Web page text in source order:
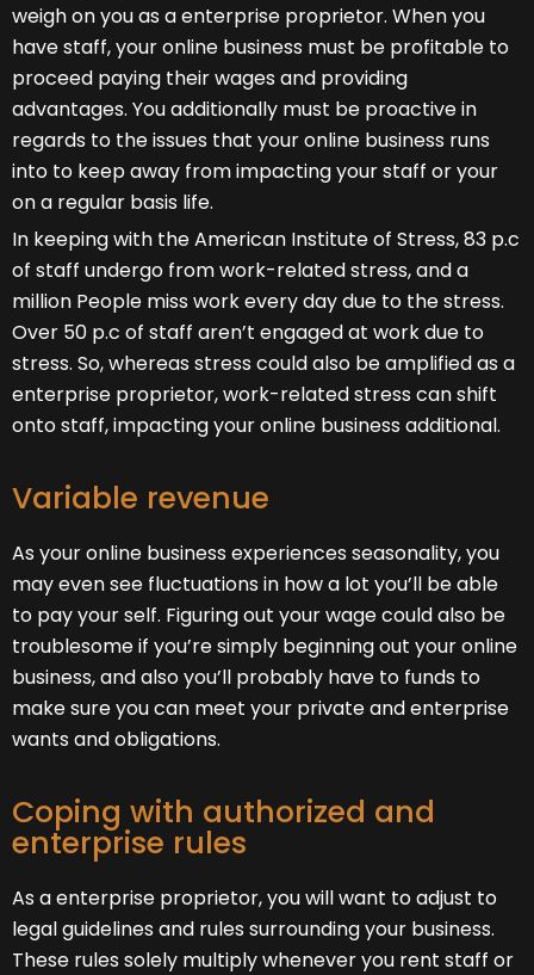
weigh on you as a enterprise proprietor. When you
have staff, your online business must be profitable to
proceed paying their wages and providing
advantages. You additionally must be proactive in
regards to the issues that your online business runs
into to keep away from impacting your staff or your
on a regular basis life.
In keeping with the American Institute of Stress, 83 p.c
of staff undergo from work-related stress, and a
million People miss work every day due to the stress.
Over 50 p.c of staff aren’t engaged at work due to
stress. So, whereas stress could also be amplified as a
enterprise proprietor, work-related stress can shift
onto staff, impacting your online business additional.
Variable revenue
As your online business experiences seasonality, you
may even see fluctuations in how a lot you’ll be able
to pay your self. Figuring out your wage could also be
troublesome if you’re simply beginning out your online
business, and also you’ll probably have to funds to
make sure you can meet your private and enterprise
wants and obligations.
Coping with authorized and
enterprise rules
As a enterprise proprietor, you will want to adjust to
legal guidelines and rules surrounding your business.
These rules solely multiply whenever you rent staff or